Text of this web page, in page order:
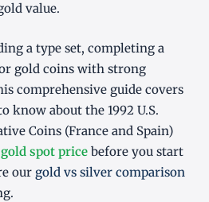
value.
a type set, completing a
gold coins with strong
comprehensive guide covers
know about the 1992 U.S.
Coins (France and Spain)
spot price before you start
our gold vs silver comparison